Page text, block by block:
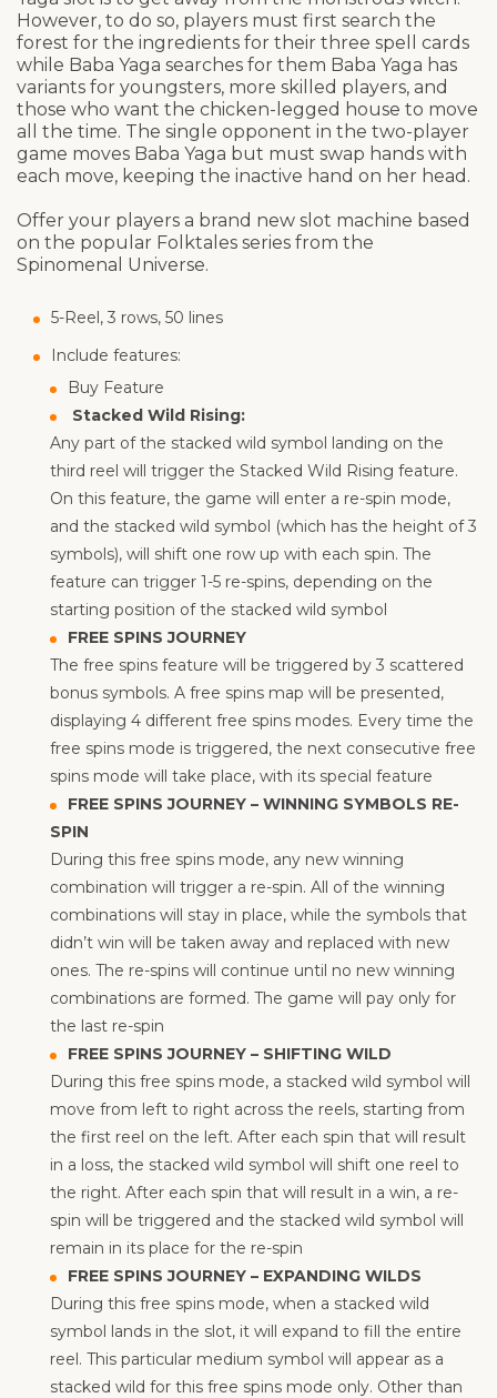
However, to do so, players must first search the
forest for the ingredients for their three spell cards
while Baba Yaga searches for them Baba Yaga has
variants for youngsters, more skilled players, and
those who want the chicken-legged house to move
all the time. The single opponent in the two-player
game moves Baba Yaga but must swap hands with
each move, keeping the inactive hand on her head.
Offer your players a brand new slot machine based
on the popular Folktales series from the
Spinomenal Universe.
5-Reel, 3 rows, 50 lines
Include features:
Buy Feature
Stacked Wild Rising:
Any part of the stacked wild symbol landing on the
third reel will trigger the Stacked Wild Rising feature.
On this feature, the game will enter a re-spin mode,
and the stacked wild symbol (which has the height of 3
symbols), will shift one row up with each spin. The
feature can trigger 1-5 re-spins, depending on the
starting position of the stacked wild symbol
FREE SPINS JOURNEY
The free spins feature will be triggered by 3 scattered
bonus symbols. A free spins map will be presented,
displaying 4 different free spins modes. Every time the
free spins mode is triggered, the next consecutive free
spins mode will take place, with its special feature
FREE SPINS JOURNEY – WINNING SYMBOLS RE-
SPIN
During this free spins mode, any new winning
combination will trigger a re-spin. All of the winning
combinations will stay in place, while the symbols that
didn’t win will be taken away and replaced with new
ones. The re-spins will continue until no new winning
combinations are formed. The game will pay only for
the last re-spin
FREE SPINS JOURNEY – SHIFTING WILD
During this free spins mode, a stacked wild symbol will
move from left to right across the reels, starting from
the first reel on the left. After each spin that will result
in a loss, the stacked wild symbol will shift one reel to
the right. After each spin that will result in a win, a re-
spin will be triggered and the stacked wild symbol will
remain in its place for the re-spin
FREE SPINS JOURNEY – EXPANDING WILDS
During this free spins mode, when a stacked wild
symbol lands in the slot, it will expand to fill the entire
reel. This particular medium symbol will appear as a
stacked wild for this free spins mode only. Other than